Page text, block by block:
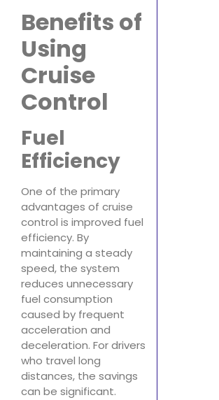
Benefits of
Using
Cruise
Control
Fuel
Efficiency
One of the primary
advantages of cruise
control is improved fuel
efficiency. By
maintaining a steady
speed, the system
reduces unnecessary
fuel consumption
caused by frequent
acceleration and
deceleration. For drivers
who travel long
distances, the savings
can be significant.